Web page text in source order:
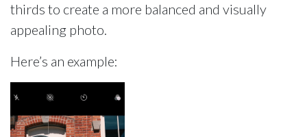
thirds to create a more balanced and visually
appealing photo.
Here’s an example: